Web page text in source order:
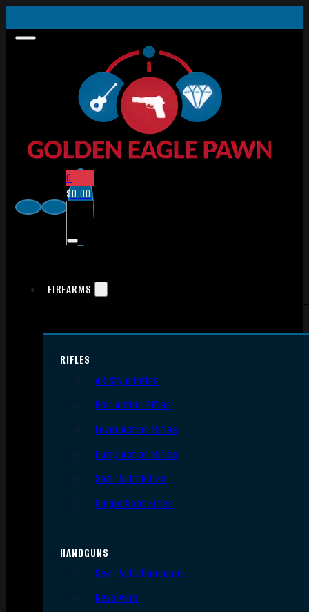
0
$0.00
FIREARMS
RIFLES
AR Style Rifles
Bolt Action Rifles
Lever Action Rifles
Pump Action Rifles
Semi Auto Rifles
Single Shot Rifles
HANDGUNS
Semi Auto Handguns
Revolvers